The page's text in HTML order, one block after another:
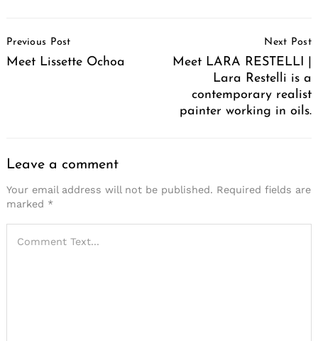
Navigation
Previous Post
Meet Lissette Ochoa
Next Post
Meet LARA RESTELLI |
Lara Restelli is a
contemporary realist
painter working in oils.
Leave a comment
Your email address will not be published. Required fields are
marked *